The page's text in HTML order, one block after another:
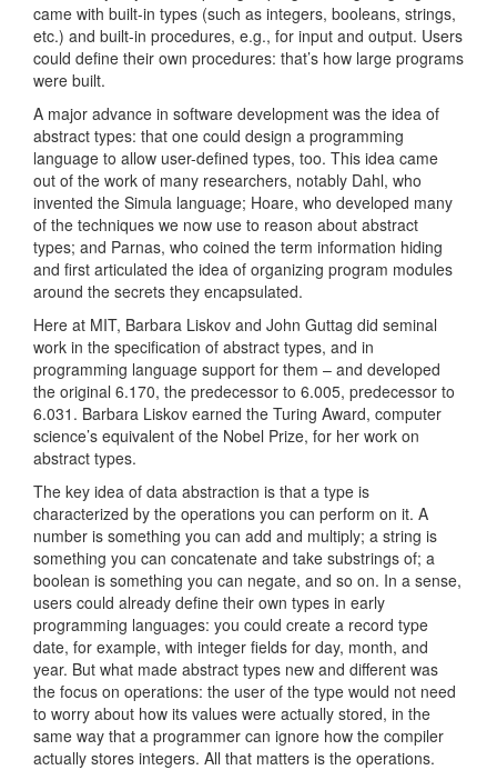
came with built-in types (such as integers, booleans, strings,
etc.) and built-in procedures, e.g., for input and output. Users
could define their own procedures: that’s how large programs
were built.
A major advance in software development was the idea of
abstract types: that one could design a programming
language to allow user-defined types, too. This idea came
out of the work of many researchers, notably Dahl, who
invented the Simula language; Hoare, who developed many
of the techniques we now use to reason about abstract
types; and Parnas, who coined the term information hiding
and first articulated the idea of organizing program modules
around the secrets they encapsulated.
Here at MIT, Barbara Liskov and John Guttag did seminal
work in the specification of abstract types, and in
programming language support for them – and developed
the original 6.170, the predecessor to 6.005, predecessor to
6.031. Barbara Liskov earned the Turing Award, computer
science’s equivalent of the Nobel Prize, for her work on
abstract types.
The key idea of data abstraction is that a type is
characterized by the operations you can perform on it. A
number is something you can add and multiply; a string is
something you can concatenate and take substrings of; a
boolean is something you can negate, and so on. In a sense,
users could already define their own types in early
programming languages: you could create a record type
date, for example, with integer fields for day, month, and
year. But what made abstract types new and different was
the focus on operations: the user of the type would not need
to worry about how its values were actually stored, in the
same way that a programmer can ignore how the compiler
actually stores integers. All that matters is the operations.